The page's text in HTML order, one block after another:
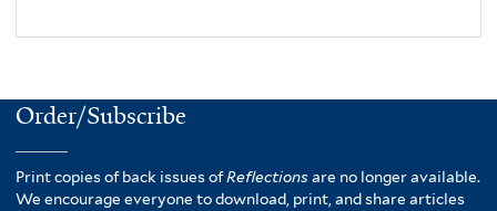
Order/Subscribe
Print copies of back issues ofReflectionsare no longer available.
We encourage everyone to download, print, and share articles